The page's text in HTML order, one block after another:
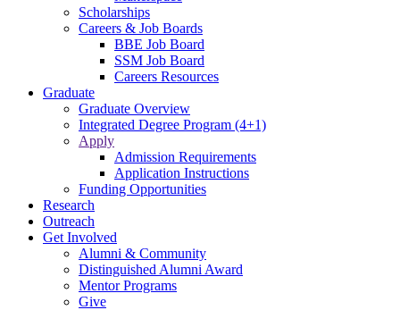
Scholarships
Careers & Job Boards
BBE Job Board
SSM Job Board
Careers Resources
Graduate
Graduate Overview
Integrated Degree Program (4+1)
Apply
Admission Requirements
Application Instructions
Funding Opportunities
Research
Outreach
Get Involved
Alumni & Community
Distinguished Alumni Award
Mentor Programs
Give